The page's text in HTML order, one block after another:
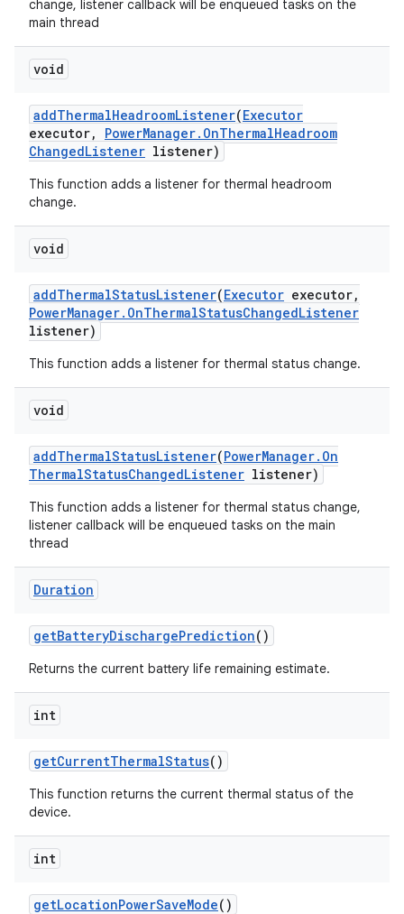
change, listener callback will be enqueued tasks on the
main thread
void
addThermalHeadroomListener(Executor
executor, PowerManager. OnThermalHeadroom
ChangedListener listener)
This function adds a listener for thermal headroom
change.
void
addThermalStatusListener(Executor executor,
PowerManager. OnThermalStatusChangedListener
listener)
This function adds a listener for thermal status change.
void
addThermalStatusListener(PowerManager. On
ThermalStatusChangedListener listener)
This function adds a listener for thermal status change,
listener callback will be enqueued tasks on the main
thread
Duration
getBatteryDischargePrediction()
Returns the current battery life remaining estimate.
int
getCurrentThermalStatus()
This function returns the current thermal status of the
device.
int
getLocationPowerSaveMode()